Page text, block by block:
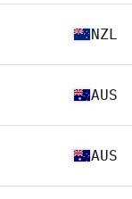
NZL
AUS
AUS